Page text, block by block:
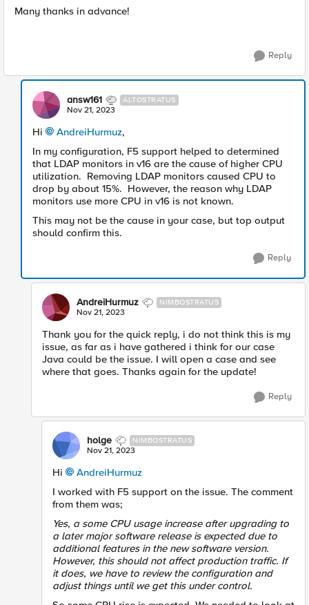
Many thanks in advance!
Reply
answ161 ALTOSTRATUS
Nov 21, 2023
Hi AndreiHurmuz,
In my configuration, F5 support helped to determined
that LDAP monitors in v16 are the cause of higher CPU
utilization. Removing LDAP monitors caused CPU to
drop by about 15%. However, the reason why LDAP
monitors use more CPU in v16 is not known.
This may not be the cause in your case, but top output
should confirm this.
Reply
AndreiHurmuz NIMBOSTRATUS
Nov 21, 2023
Thank you for the quick reply, i do not think this is my
issue, as far as i have gathered i think for our case
Java could be the issue. I will open a case and see
where that goes. Thanks again for the update!
Reply
holge NIMBOSTRATUS
Nov 21, 2023
Hi
AndreiHurmuz
I worked with F5 support on the issue. The comment
from them was;
Yes, a some CPU usage increase after upgrading to
a later major software release is expected due to
additional features in the new software version.
However, this should not affect production traffic. If
it does, we have to review the configuration and
adjust things until we get this under control.